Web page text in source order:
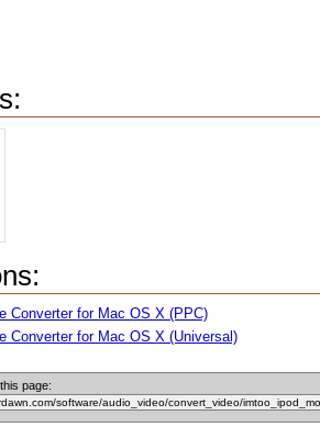
Converter for Mac OS X (PPC)
Converter for Mac OS X (Universal)
page: